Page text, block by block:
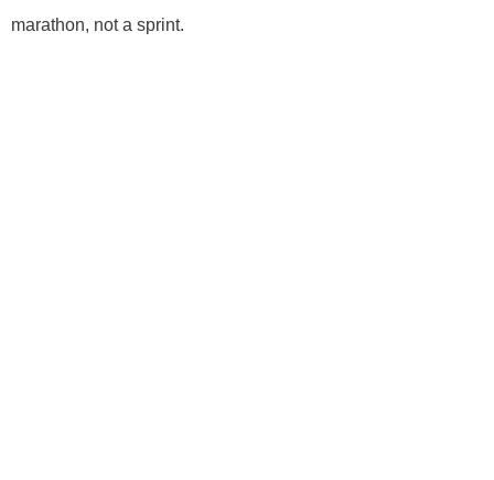
marathon, not a sprint.